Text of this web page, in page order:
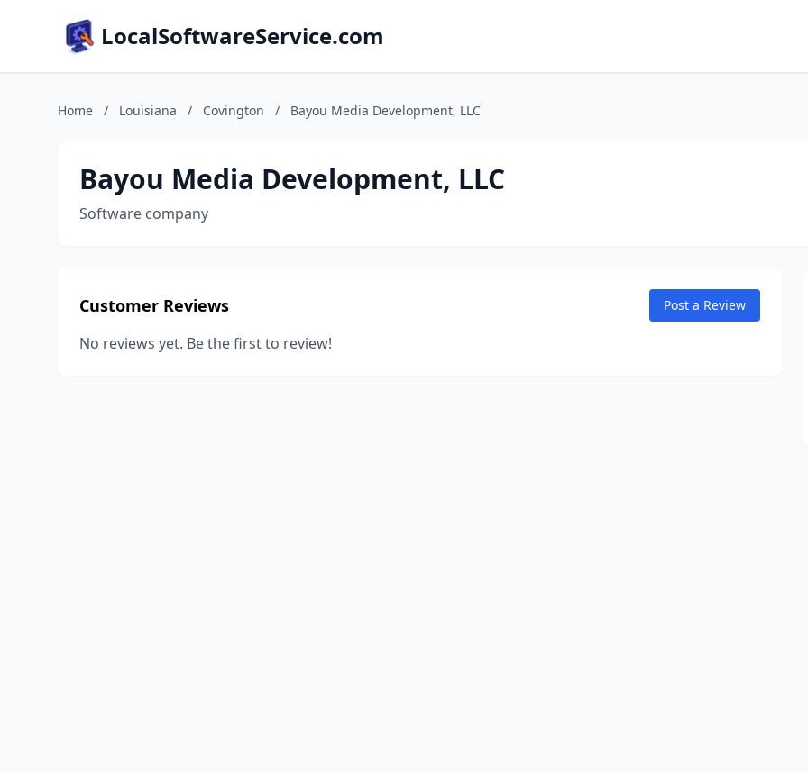
LocalSoftwareService.com
Home / Louisiana / Covington / Bayou Media Development, LLC
Bayou Media Development, LLC
Software company
Customer Reviews Post a Review
No reviews yet. Be the first to review!